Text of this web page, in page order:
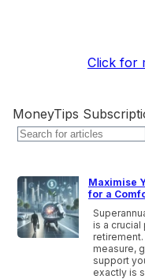
Click for
MoneyTips
Maximise
for a
is a
measure,
support
exactly is